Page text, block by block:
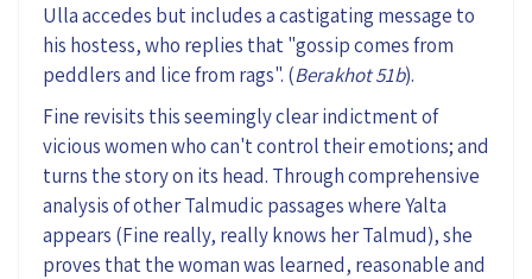
Ulla accedes butincludesa castigating message to
his hostess, who replies that"gossipcomes from
peddlers and lice from rags". (Berakhot51b).
Fine revisits this seemingly clear indictment of
vicious women who can't control their emotions; and
turns the story on its head. Through comprehensive
analysisofother Talmudic passages where Yalta
appears (Fine really, reallyknows her Talmud), she
proves that the woman was learned, reasonable and